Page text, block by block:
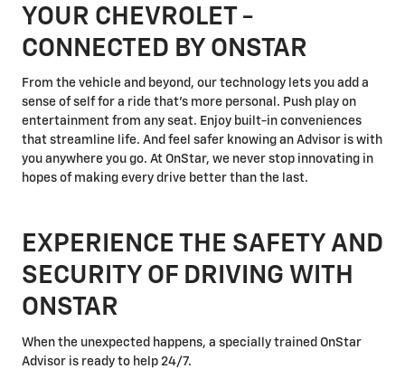
YOUR CHEVROLET -
CONNECTED BY ONSTAR
From the vehicle and beyond, our technology lets you add a
sense of self for a ride that's more personal. Push play on
entertainment from any seat. Enjoy built-in conveniences
that streamline life. And feel safer knowing an Advisor is with
you anywhere you go. At OnStar, we never stop innovating in
hopes of making every drive better than the last.
EXPERIENCE THE SAFETY AND
SECURITY OF DRIVING WITH
ONSTAR
When the unexpected happens, a specially trained OnStar
Advisor is ready to help 24/7.